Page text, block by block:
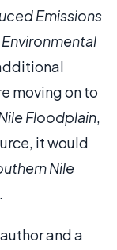
Emissions
moving on to
Floodplain,
it would
Nile
and a